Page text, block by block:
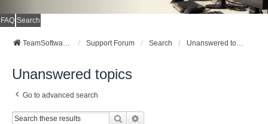
FAQ Search
TeamSoftware Solutions Support Forum Search Unanswered topics
Unanswered topics
Go to advanced search
Search